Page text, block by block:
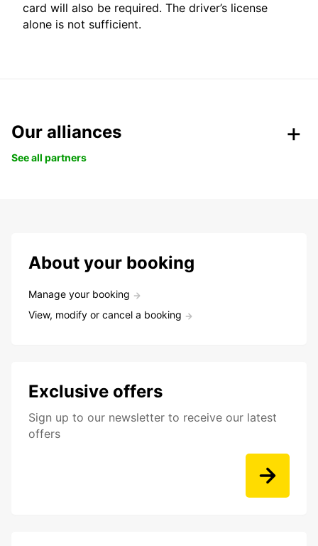
card will also be required. The driver’s license
alone is not sufficient.
Our alliances
See all partners
About your booking
Manage your booking
View, modify or cancel a booking
Exclusive offers
Sign up to our newsletter to receive our latest
offers